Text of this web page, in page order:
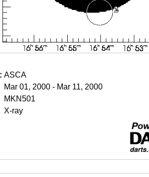
ASCA
Mar 01, 2000 - Mar 11, 2000
MKN501
X-ray